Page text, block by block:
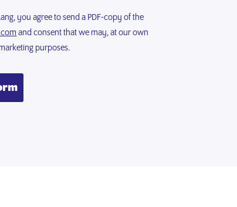
you agree to send a PDF-copy of the
and consent that we may, at our own
purposes.